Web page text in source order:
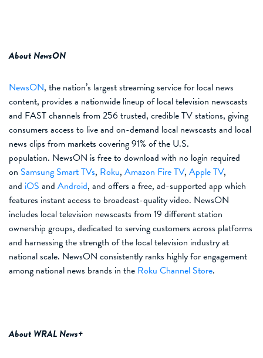
About NewsON
NewsON, the nation’s largest streaming service for local news
content, provides a nationwide lineup oflocal television newscasts
and FAST channels from256 trusted, credible TV stations, giving
consumers access to live and on-demand local newscasts and local
news clips from markets covering 91% of the U.S.
population. NewsON is free to download with no login required
on Samsung Smart TVs, Roku, Amazon Fire TV, Apple TV,
and iOS and Android, and offers a free, ad-supported app which
features instant access to broadcast-quality video. NewsON
includes local television newscasts from 19 different station
ownership groups, dedicated to serving customers across platforms
and harnessing the strength of the local television industry at
national scale. NewsON consistently ranks highly for engagement
among national news brands in the Roku Channel Store.
About WRAL News+